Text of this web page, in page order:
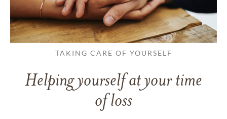
TAKING CARE OF YOURSELF
Helping yourself at your time
of loss